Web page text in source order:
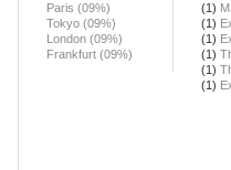
Paris (09%)
Tokyo (09%)
London (09%)
Frankfurt (09%)
(1)
(1)
(1)
(1)
(1)
(1)